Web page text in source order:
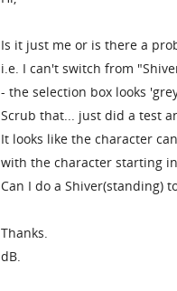
Is it just me or is there a
i.e. I can't switch from
- the selection box looks
Scrub that... just did a test
It looks like the character
with the character starting
Can I do a Shiver(standing)
Thanks.
dB.